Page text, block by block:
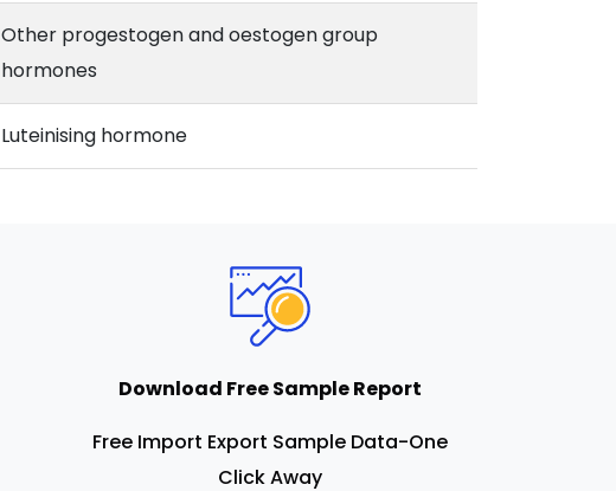
Other progestogen and oestogen group
hormones
Luteinising hormone
Download Free Sample Report
Free Import Export Sample Data-One
Click Away